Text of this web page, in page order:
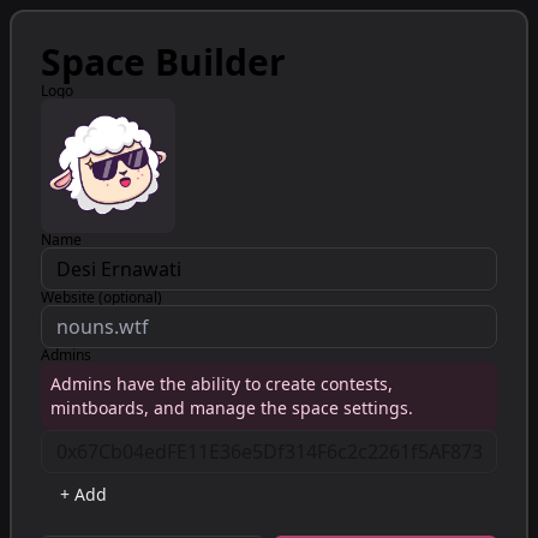
Space Builder
Logo
Name
Website (optional)
Admins
Admins have the ability to create contests,
mintboards, and manage the space settings.
+ Add